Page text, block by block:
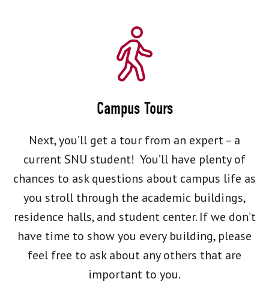
Campus Tours
Next, you’ll get a tour from an expert – a
current SNU student! You’ll have plenty of
chances to ask questions about campus life as
you stroll through the academic buildings,
residence halls, and student center. If we don’t
have time to show you every building, please
feel free to ask about any others that are
important to you.